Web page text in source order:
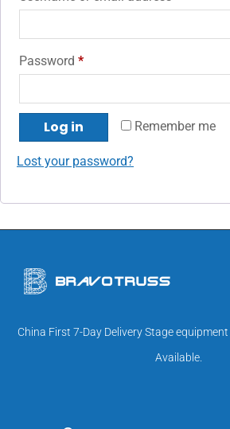
Password *
Remember me
Log in
Lost your password?
China First 7-Day Delivery Stage
Available.